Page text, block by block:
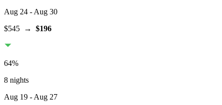
Aug 24 - Aug 30
$545 → $196
64%
8 nights
Aug 19 - Aug 27